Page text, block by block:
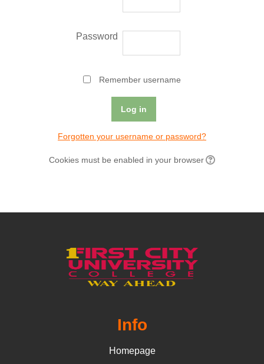
Password
Remember username
Forgotten your username or password?
Cookies must be enabled in your browser
Info
Homepage